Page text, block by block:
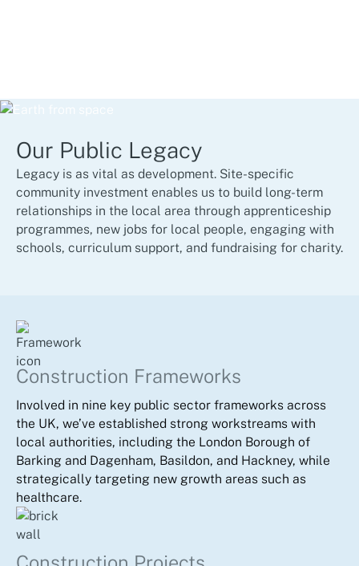
Our Public Legacy
Legacy is as vital as development. Site-specific
community investment enables us to build long-term
relationships in the local area through apprenticeship
programmes, new jobs for local people, engaging with
schools, curriculum support, and fundraising for charity.
Construction Frameworks
Involved in nine key public sector frameworks across
the UK, we’ve established strong workstreams with
local authorities, including the London Borough of
Barking and Dagenham, Basildon, and Hackney, while
strategically targeting new growth areas such as
healthcare.